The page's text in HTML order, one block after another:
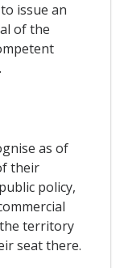
issue an
of the
as of
their
policy,
territory
seat there.